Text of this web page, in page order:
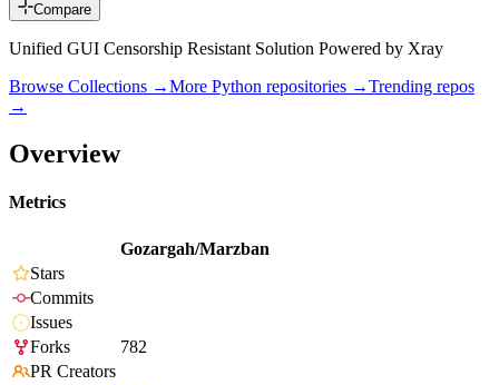
Compare
Unified GUI Censorship Resistant Solution Powered by Xray
Browse Collections →More Python repositories →Trending repos
→
Overview
Metrics
Gozargah/Marzban
Stars
Commits
Issues
Forks
782
PR Creators